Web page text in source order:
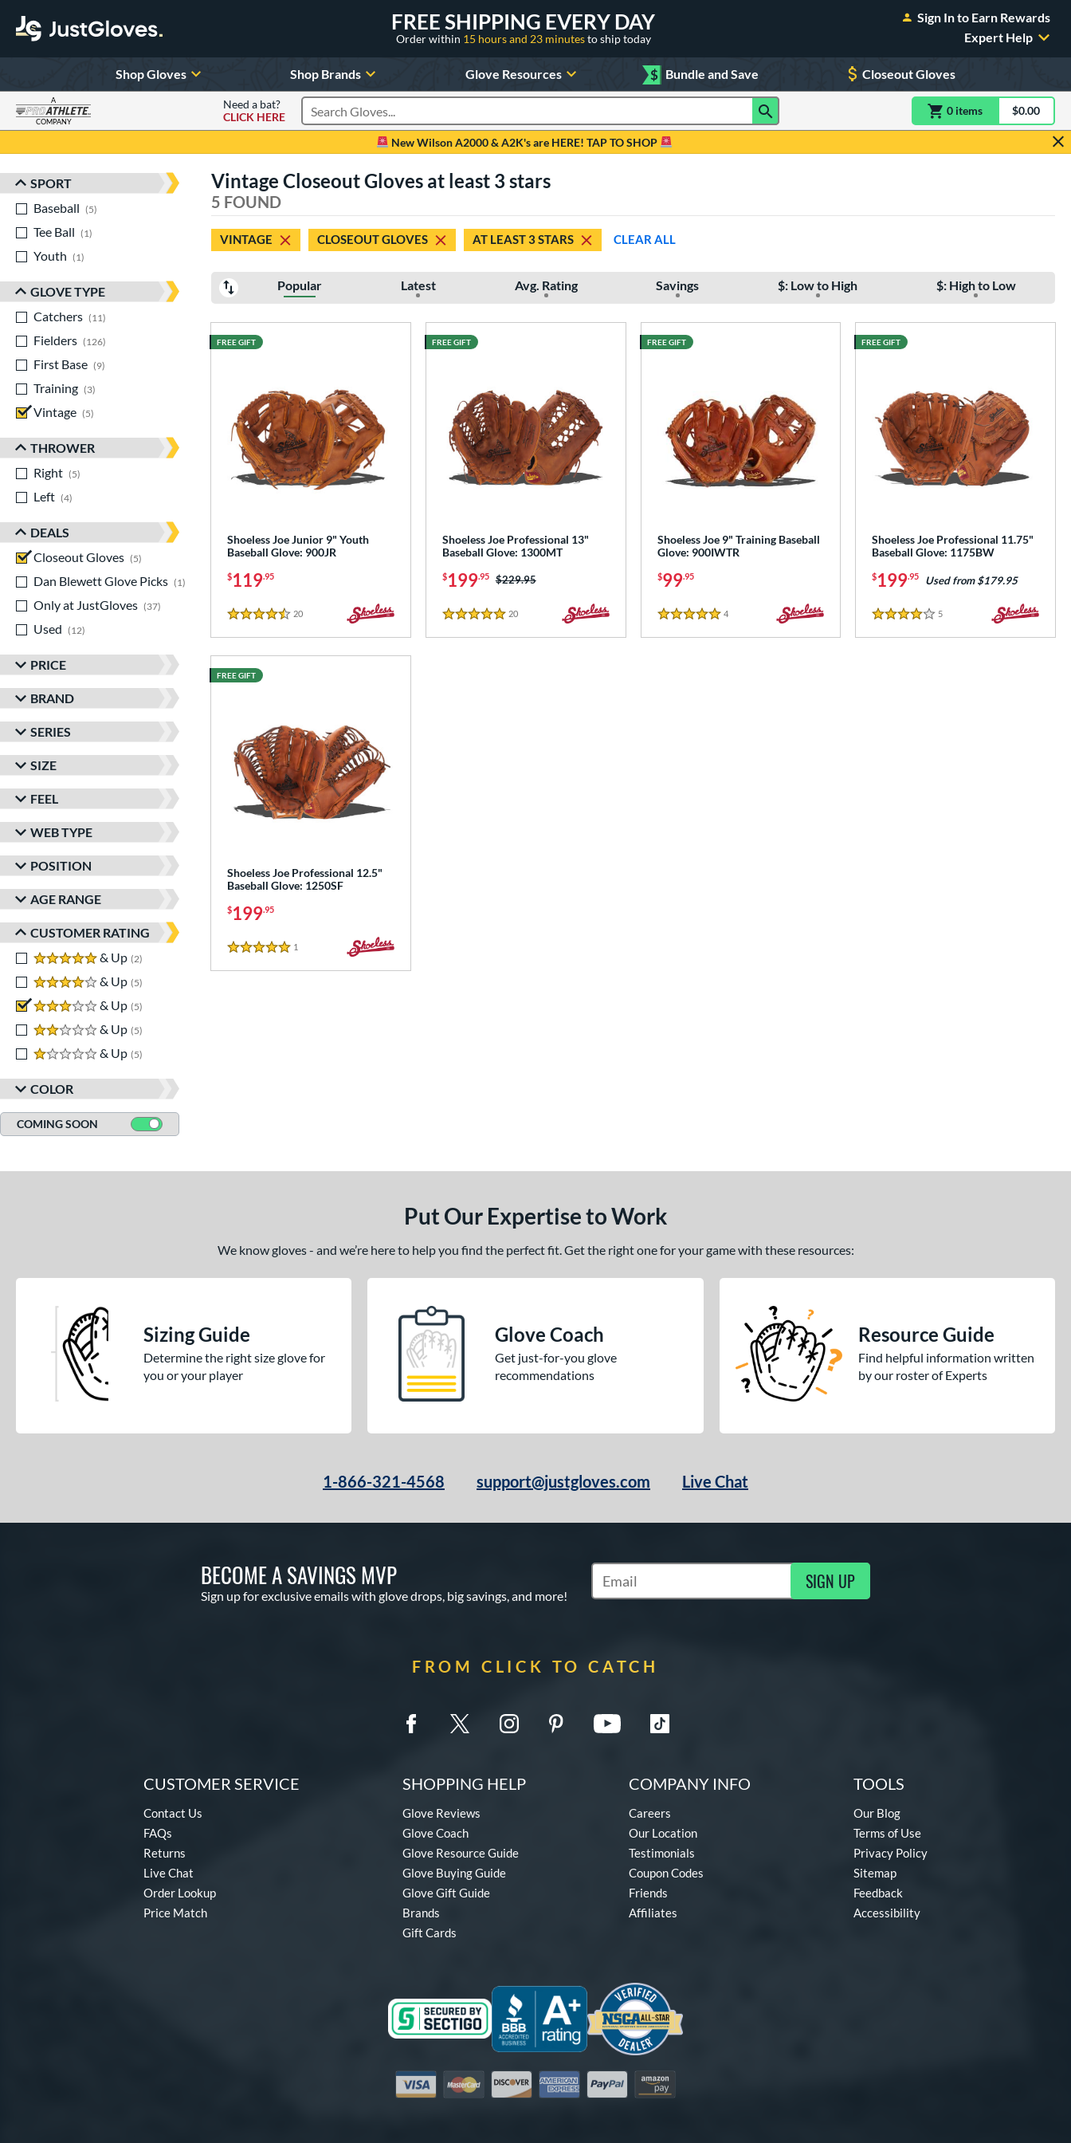
FREE SHIPPING EVERY DAY
Order within 15 hours and 23 minutesto ship today
Sign In to Earn Rewards
Expert Help
Shop Gloves Shop Brands Glove Resources $ Bundle and Save Closeout Gloves
A
COMPANY
Need a bat?
CLICK HERE
Search Products 0 itemsitem(s) in$0.00
New Wilson A2000 & A2K's are HERE! TAP TO SHOP
Sort Results
SPORT
Baseball
5
Tee Ball
1
Youth
1
GLOVE TYPE
Catchers
11
Fielders
126
First Base
9
Training
3
Vintage
5
THROWER
Right
5
Left
4
DEALS
Closeout Gloves
5
matching results
Dan Blewett Glove Picks
1
matching results
Only at JustGloves
37
matching results
Used
12
PRICE
BRAND
SERIES
SIZE
FEEL
WEB TYPE
POSITION
AGE RANGE
CUSTOMER RATING
5 stars
& Up 2
matching results
4 stars
& Up 5
3 stars
& Up 5
2 stars
& Up 5
1 stars
& Up 5
COLOR
COMING SOON
Vintage Closeout Gloves at least 3 stars
5 FOUND
VINTAGE CLOSEOUT GLOVES AT LEAST 3 STARS CLEAR ALL
Popular Latest Avg. Rating Savings $: Low to High $: High to Low
Shoeless Joe Junior 9" Youth
Baseball Glove: 900JR
$119.95
4.5 Stars
20
FREE GIFT
Shoeless Joe Professional 13"
Baseball Glove: 1300MT
$199.95 Price was:
$229.95
5 Stars
20Reviews
FREE GIFT
Shoeless Joe 9" Training Baseball
Glove: 900IWTR
$99.95
5 Stars
4Reviews
FREE GIFT
Shoeless Joe Professional 11.75"
Baseball Glove: 1175BW
$199.95 Used from $179.95
4 Stars
5
FREE GIFT
Shoeless Joe Professional 12.5"
Baseball Glove: 1250SF
$199.95
5 Stars
1
FREE GIFT
Put Our Expertise to Work
We know gloves - and we’re here to help you find the perfect fit. Get the right one for your game with these resources:
Sizing Guide
Determine the right size glove for
you or your player
Glove Coach
Get just-for-you glove
recommendations
Resource Guide
Find helpful information written
by our roster of Experts
1-866-321-4568 support@justgloves.com Live Chat
BECOME A SAVINGS MVP
Sign up for exclusive emails with glove drops, big savings, and more!
Subscribe to Marketing Updates SIGN UP
FROM CLICK TO CATCH
CUSTOMER SERVICE
Contact Us
FAQs
Returns
Live Chat
Order Lookup
Price Match
SHOPPING HELP
Glove Reviews
Glove Coach
Glove Resource Guide
Glove Buying Guide
Glove Gift Guide
Brands
Gift Cards
COMPANY INFO
Careers
Our Location
Testimonials
Coupon Codes
Friends
Affiliates
TOOLS
Our Blog
Terms of Use
Privacy Policy
Sitemap
Feedback
Accessibility
Visa MastercardDiscover American Express
PayPal Amazon Pay